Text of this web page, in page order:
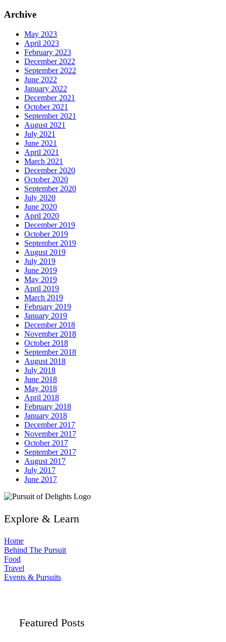
Archive
May 2023
April 2023
February 2023
December 2022
September 2022
June 2022
January 2022
December 2021
October 2021
September 2021
August 2021
July 2021
June 2021
April 2021
March 2021
December 2020
October 2020
September 2020
July 2020
June 2020
April 2020
December 2019
October 2019
September 2019
August 2019
July 2019
June 2019
May 2019
April 2019
March 2019
February 2019
January 2019
December 2018
November 2018
October 2018
September 2018
August 2018
July 2018
June 2018
May 2018
April 2018
February 2018
January 2018
December 2017
November 2017
October 2017
September 2017
August 2017
July 2017
June 2017
Explore & Learn
Home
Behind The Pursuit
Food
Travel
Events & Pursuits
Featured Posts